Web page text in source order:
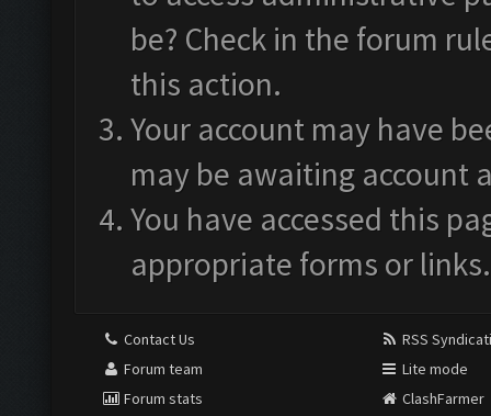
be? Check in the forum
this action.
Your account may have
may be awaiting account
You have accessed this
appropriate forms or links.
Contact Us
Forum team
Forum stats
RSS
Lite mode
ClashFarmer